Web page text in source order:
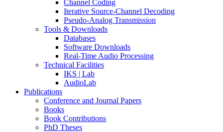
Channel Coding
Iterative Source-Channel Decoding
Pseudo-Analog Transmission
Tools & Downloads
Databases
Software Downloads
Real-Time Audio Processing
Technical Facilities
IKS | Lab
AudioLab
Publications
Conference and Journal Papers
Books
Book Contributions
PhD Theses